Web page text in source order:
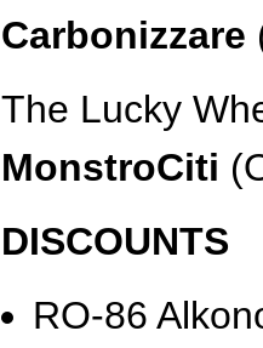
Carbonizzare
The Lucky
MonstroCiti
DISCOUNTS
RO-86